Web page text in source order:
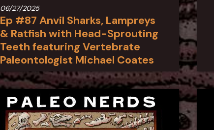
06/27/2025
Ep #87 Anvil Sharks, Lampreys
& Ratfish with Head-Sprouting
Teeth featuring Vertebrate
Paleontologist Michael Coates